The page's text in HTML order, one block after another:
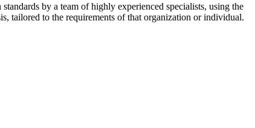
by a team of highly experienced specialists, using the
tailored to the requirements of that organization or individual.